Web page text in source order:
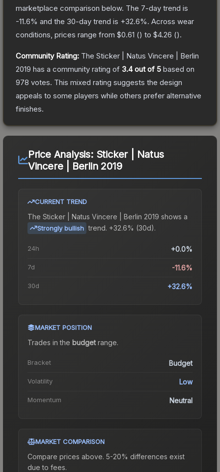
marketplace comparison below. The 7-day trend is
-11.6% and the 30-day trend is +32.6%. Across wear
conditions, prices range from $0.61 () to $4.26 ().
Community Rating: The Sticker | Natus Vincere | Berlin
2019 has a community rating of 3.4out of 5 based on
978 votes. This mixed rating suggests the design
appeals to some players while others prefer alternative
finishes.
Price Analysis: Sticker | Natus
Vincere | Berlin 2019
CURRENT TREND
The Sticker | Natus Vincere | Berlin 2019 shows a
Strongly bullish trend. +32.6% (30d).
24h +0.0%
7d -11.6%
30d +32.6%
MARKET POSITION
Trades in the budgetrange.
Bracket Budget
Volatility Low
Momentum Neutral
MARKET COMPARISON
Compare prices above. 5-20% differences exist
due to fees.